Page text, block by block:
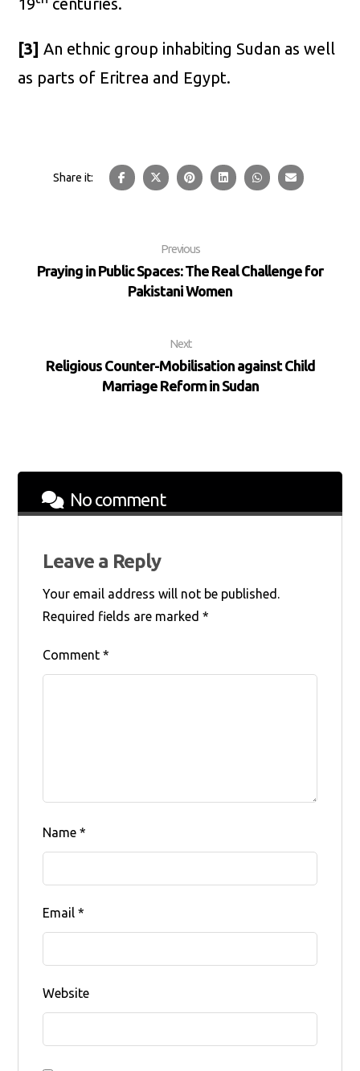
[3] An ethnic group inhabiting Sudan as well
as parts of Eritrea and Egypt.
Previous
Praying in Public Spaces: The Real Challenge for
Pakistani Women
Next
Religious Counter-Mobilisation against Child
Marriage Reform in Sudan
No comment
Leave a Reply
Your email address will not be published.
Required fields are marked*
Comment*
Name*
Email*
Website